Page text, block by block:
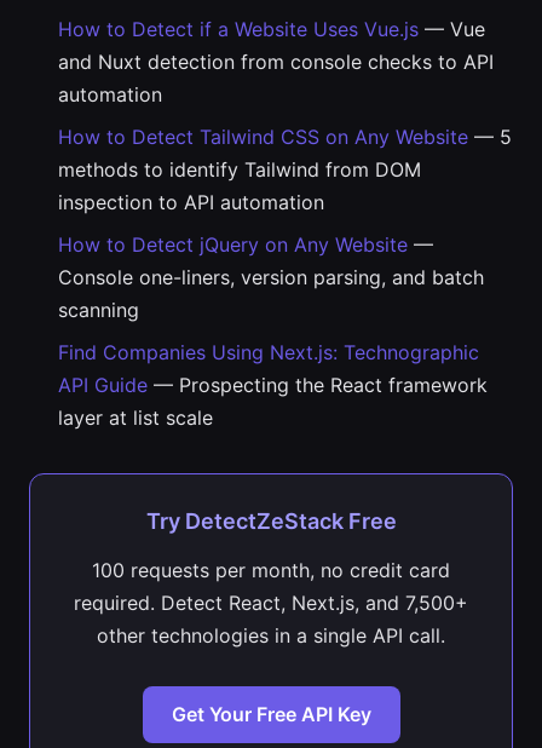
How to Detect if a Website Uses Vue.js — Vue
and Nuxt detection from console checks to API
automation
How to Detect Tailwind CSS on Any Website — 5
methods to identify Tailwind from DOM
inspection to API automation
How to Detect jQuery on Any Website —
Console one-liners, version parsing, and batch
scanning
Find Companies Using Next.js: Technographic
API Guide — Prospecting the React framework
layer at list scale
Try DetectZeStack Free
100 requests per month, no credit card
required. Detect React, Next.js, and 7,500+
other technologies in a single API call.
Get Your Free API Key